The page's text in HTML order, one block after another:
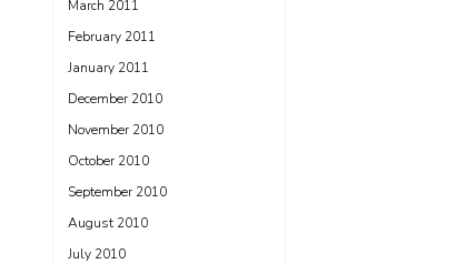
March 2011
February 2011
January 2011
December 2010
November 2010
October 2010
September 2010
August 2010
July 2010